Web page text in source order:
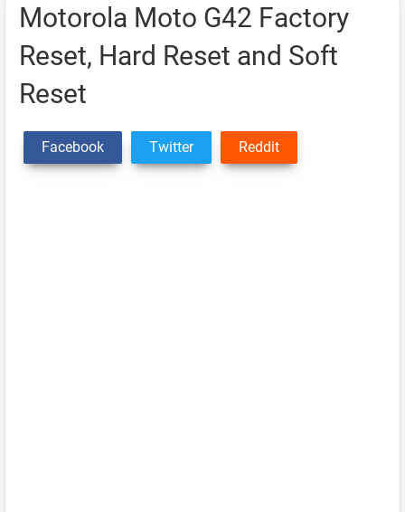
Motorola Moto G42 Factory
Reset, Hard Reset and Soft
Reset
Facebook Twitter Reddit